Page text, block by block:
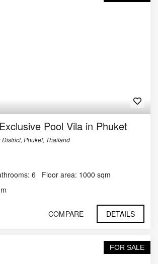
Pool Vila in Phuket
Phuket, Thailand
6 Floor area: 1000 sqm
COMPARE DETAILS
FOR SALE